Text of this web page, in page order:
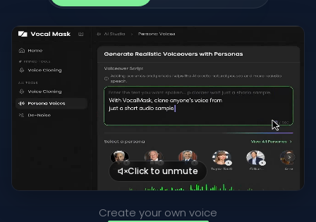
Click to unmute
Create your own voice